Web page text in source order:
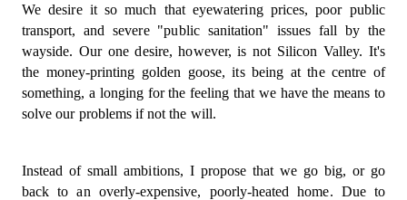
We desire it so much that eyewatering prices, poor public
transport, and severe "public sanitation" issues fall by the
wayside. Our one desire, however, is not Silicon Valley. It's
the money-printing golden goose, its being at the centre of
something, a longing for the feeling that we have the means to
solve our problems if not the will.
Instead of small ambitions, I propose that we go big, or go
back to an overly-expensive, poorly-heated home. Due to